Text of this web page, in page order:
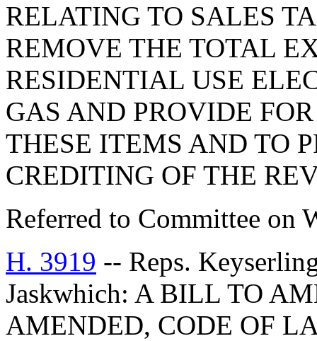
RELATING TO SALES
REMOVE THE TOTAL
RESIDENTIAL USE
GAS AND PROVIDE
THESE ITEMS AND TO
CREDITING OF THE
Referred to Committee on
H. 3919 -- Reps.
Jaskwhich: A BILL TO
AMENDED, CODE OF